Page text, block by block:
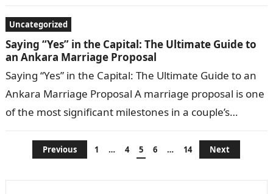
Uncategorized
Saying “Yes” in the Capital: The Ultimate Guide to
an Ankara Marriage Proposal
Saying “Yes” in the Capital: The Ultimate Guide to an
Ankara Marriage Proposal A marriage proposal is one
of the most significant milestones in a couple’s
Previous 1 … 4 5 6 … 14 Next